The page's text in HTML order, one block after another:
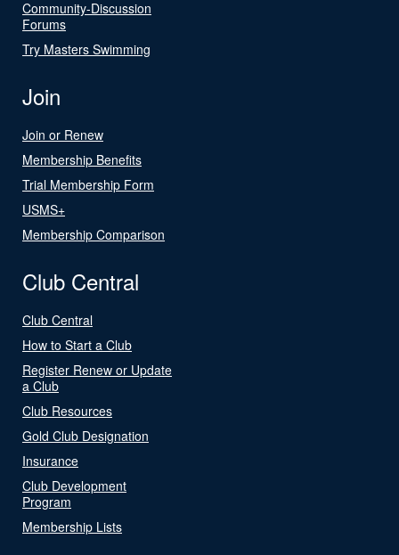
Community-Discussion
Forums
Try Masters Swimming
Join
Join or Renew
Membership Benefits
Trial Membership Form
USMS+
Membership Comparison
Club Central
Club Central
How to Start a Club
Register Renew or Update
a Club
Club Resources
Gold Club Designation
Insurance
Club Development
Program
Membership Lists